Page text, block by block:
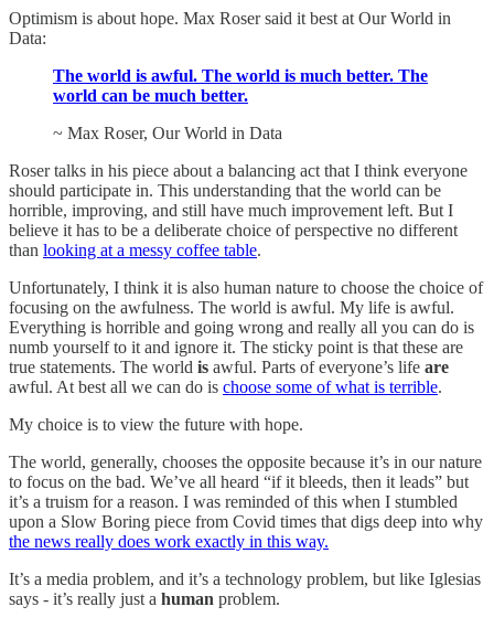
Optimism is about hope. Max Roser said it best at Our World in
Data:
The world is awful. The world is much better. The
world can be much better.
~ Max Roser, Our World in Data
Roser talks in his piece about a balancing act that I think everyone
should participate in. This understanding that the world can be
horrible, improving, and still have much improvement left. But I
believe it has to be a deliberate choice of perspective no different
than looking at a messy coffee table.
Unfortunately, I think it is also human nature to choose the choice of
focusing on the awfulness. The world is awful. My life is awful.
Everything is horrible and going wrong and really all you can do is
numb yourself to it and ignore it. The sticky point is that these are
true statements. The world is awful. Parts of everyone’s life are
awful. At best all we can do is choose some of what is terrible.
My choice is to view the future with hope.
The world, generally, chooses the opposite because it’s in our nature
to focus on the bad. We’ve all heard “if it bleeds, then it leads” but
it’s a truism for a reason. I was reminded of this when I stumbled
upon a Slow Boring piece from Covid times that digs deep into why
the news really does work exactly in this way.
It’s a media problem, and it’s a technology problem, but like Iglesias
says - it’s really just a human problem.